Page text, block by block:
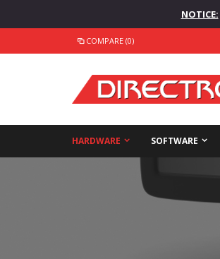
NOTICE:
COMPARE (0)
HARDWARE SOFTWARE